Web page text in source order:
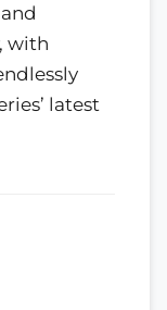
with
latest